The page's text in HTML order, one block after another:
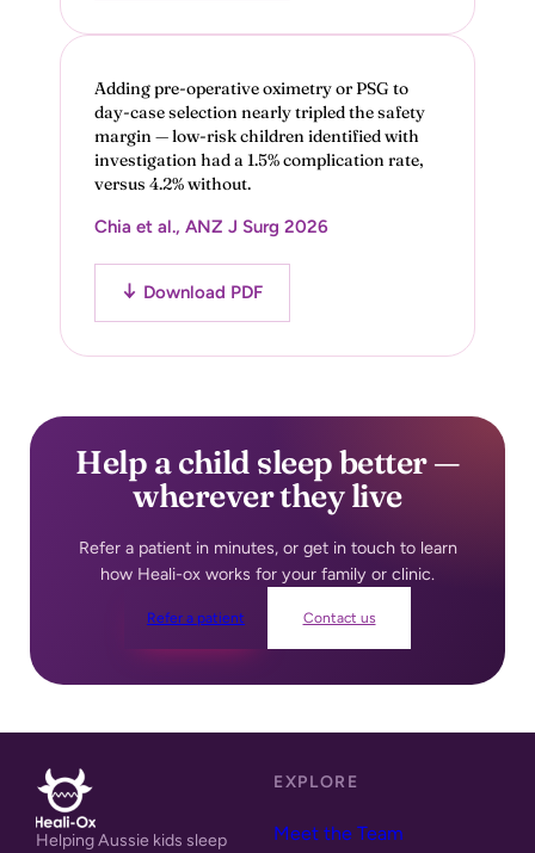
Adding pre-operative oximetry or PSG to
day-case selection nearly tripled the safety
margin — low-risk children identified with
investigation had a 1.5% complication rate,
versus 4.2% without.
Chia et al., ANZ J Surg 2026
Download PDF
Help a child sleep better —
wherever they live
Refer a patient in minutes, or get in touch to learn
how Heali-ox works for your family or clinic.
Refer a patient Contact us
Helping Aussie kids sleep
EXPLORE
Meet the Team